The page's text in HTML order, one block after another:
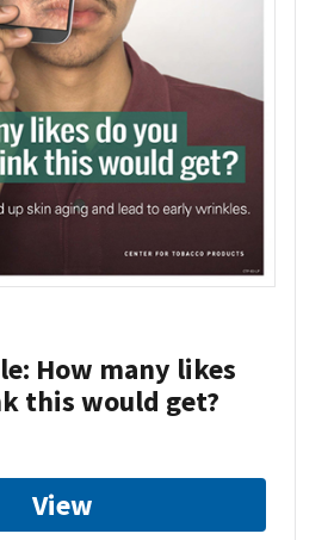
How many likes
this would get?
View